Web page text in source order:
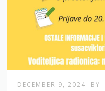
DECEMBER 9, 2024 BY